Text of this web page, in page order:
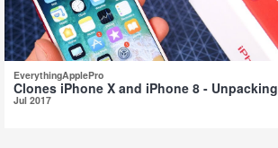
EverythingApplePro
Clones iPhone X and iPhone 8 - Unpacking
Jul 2017